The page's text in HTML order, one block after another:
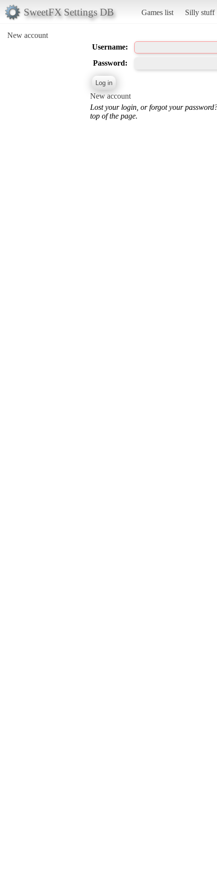
SweetFX Settings DB Games list Silly stuff
New account
Username:
Password:
New account
Lost your login, or forgot your
top of the page.